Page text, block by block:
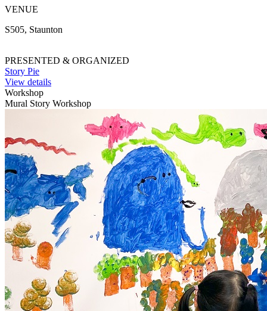
VENUE
S505, Staunton
PRESENTED & ORGANIZED
Story Pie
View details
Workshop
Mural Story Workshop